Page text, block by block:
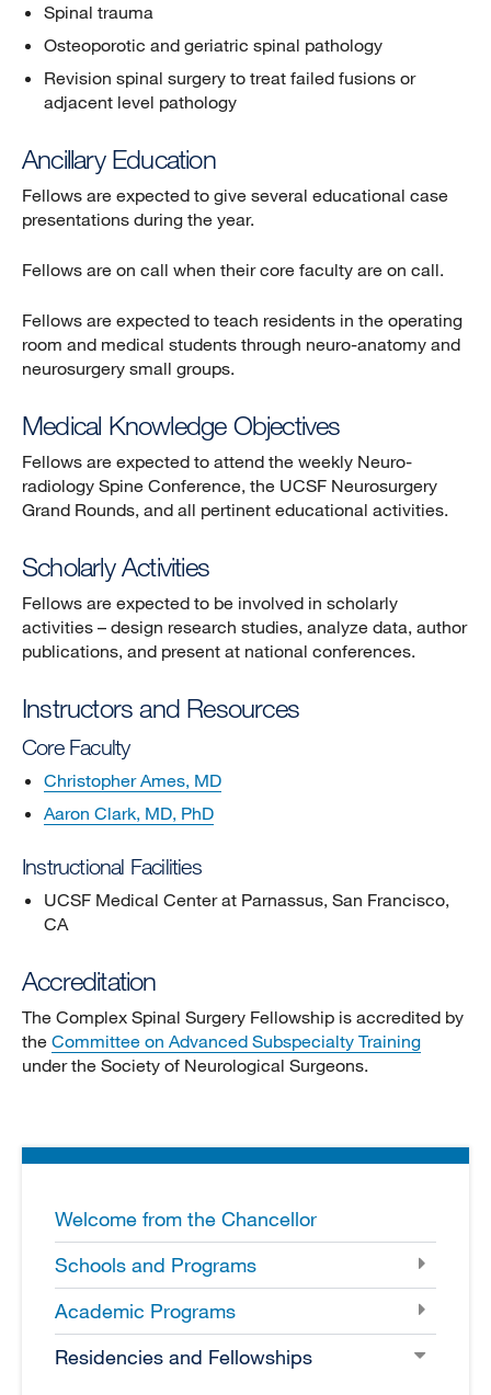
Spinal trauma
Osteoporotic and geriatric spinal pathology
Revision spinal surgery to treat failed fusions or
adjacent level pathology
Ancillary Education
Fellows are expected to give several educational case
presentations during the year.
Fellows are on call when their core faculty are on call.
Fellows are expected to teach residents in the operating
room and medical students through neuro-anatomy and
neurosurgery small groups.
Medical Knowledge Objectives
Fellows are expected to attend the weekly Neuro-
radiology Spine Conference, the UCSF Neurosurgery
Grand Rounds, and all pertinent educational activities.
Scholarly Activities
Fellows are expected to be involved in scholarly
activities – design research studies, analyze data, author
publications, and present at national conferences.
Instructors and Resources
Core Faculty
Christopher Ames, MD
Aaron Clark, MD, PhD
Instructional Facilities
UCSF Medical Center at Parnassus, San Francisco,
CA
Accreditation
The Complex Spinal Surgery Fellowship is accredited by
the Committee on Advanced Subspecialty Training
under the Society of Neurological Surgeons.
Welcome from the Chancellor
Schools and Programs
Academic Programs
Residencies and Fellowships